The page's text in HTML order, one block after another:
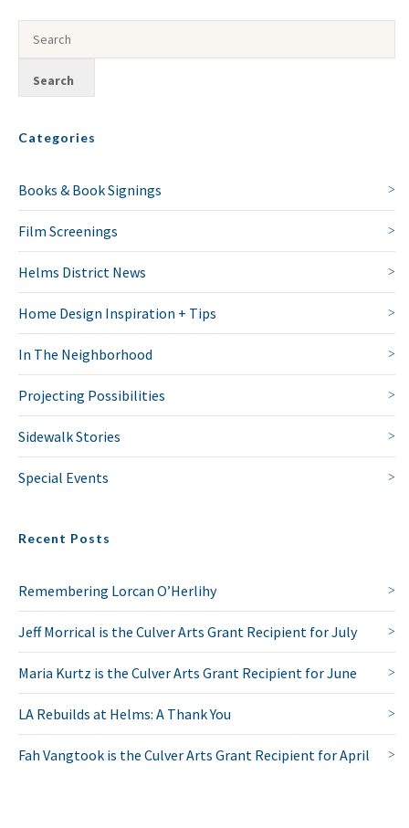
Categories
Books & Book Signings
Film Screenings
Helms District News
Home Design Inspiration + Tips
In The Neighborhood
Projecting Possibilities
Sidewalk Stories
Special Events
Recent Posts
Remembering Lorcan O’Herlihy
Jeff Morrical is the Culver Arts Grant Recipient for July
Maria Kurtz is the Culver Arts Grant Recipient for June
LA Rebuilds at Helms: A Thank You
Fah Vangtook is the Culver Arts Grant Recipient for April